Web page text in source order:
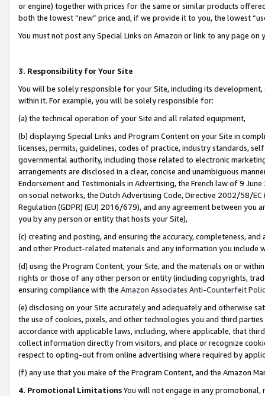
or engine) together with prices for the same or similar products
both the lowest “new” price and, if we provide it to you, the lowest
You must not post any Special Links on Amazon or link to any page
3. Responsibility for Your Site
You will be solely responsible for your Site, including its
within it. For example, you will be solely responsible for:
(a) the technical operation of your Site and all related equipment,
(b) displaying Special Links and Program Content on your Site in
licenses, permits, guidelines, codes of practice, industry standards,
governmental authority, including those related to electronic
arrangements are disclosed in a clear, concise and unambiguous
Endorsement and Testimonials in Advertising, the French law of 9
on social networks, the Dutch Advertising Code, Directive 2002/58/
Regulation (GDPR) (EU) 2016/679), and any agreement between
you by any person or entity that hosts your Site),
(c) creating and posting, and ensuring the accuracy, completeness,
and other Product-related materials and any information you include
(d) using the Program Content, your Site, and the materials on or
rights or those of any other person or entity (including copyrights,
ensuring compliance with the Amazon Associates Anti-Counterfeit
(e) disclosing on your Site accurately and adequately and otherwise
the use of cookies, pixels, and other technologies you and third
accordance with applicable laws, including, where applicable, that
collect information directly from visitors, and place or recognize
respect to opting-out from online advertising where required by
(f) any use that you make of the Program Content, and the Amazon
4. Promotional LimitationsYou will not engage in any